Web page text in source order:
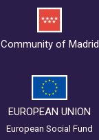
Community of Madrid
EUROPEAN UNION
European Social Fund